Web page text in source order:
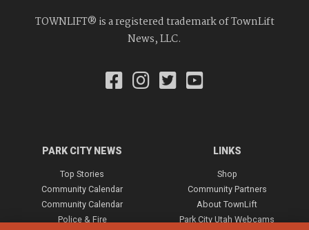
TOWNLIFT® is a registered trademark of TownLift
News, LLC.
PARK CITY NEWS
Top Stories
Community Calendar
Community Calendar
Police & Fire
LINKS
Shop
Community Partners
About TownLift
Park City Utah Webcams